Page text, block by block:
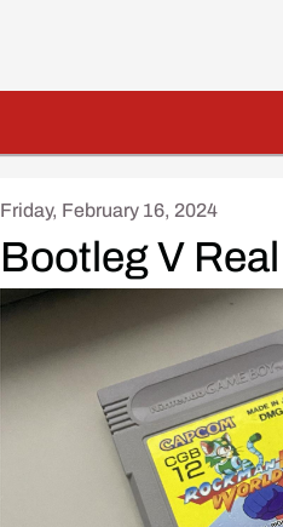
Friday, February 16, 2024
Bootleg V